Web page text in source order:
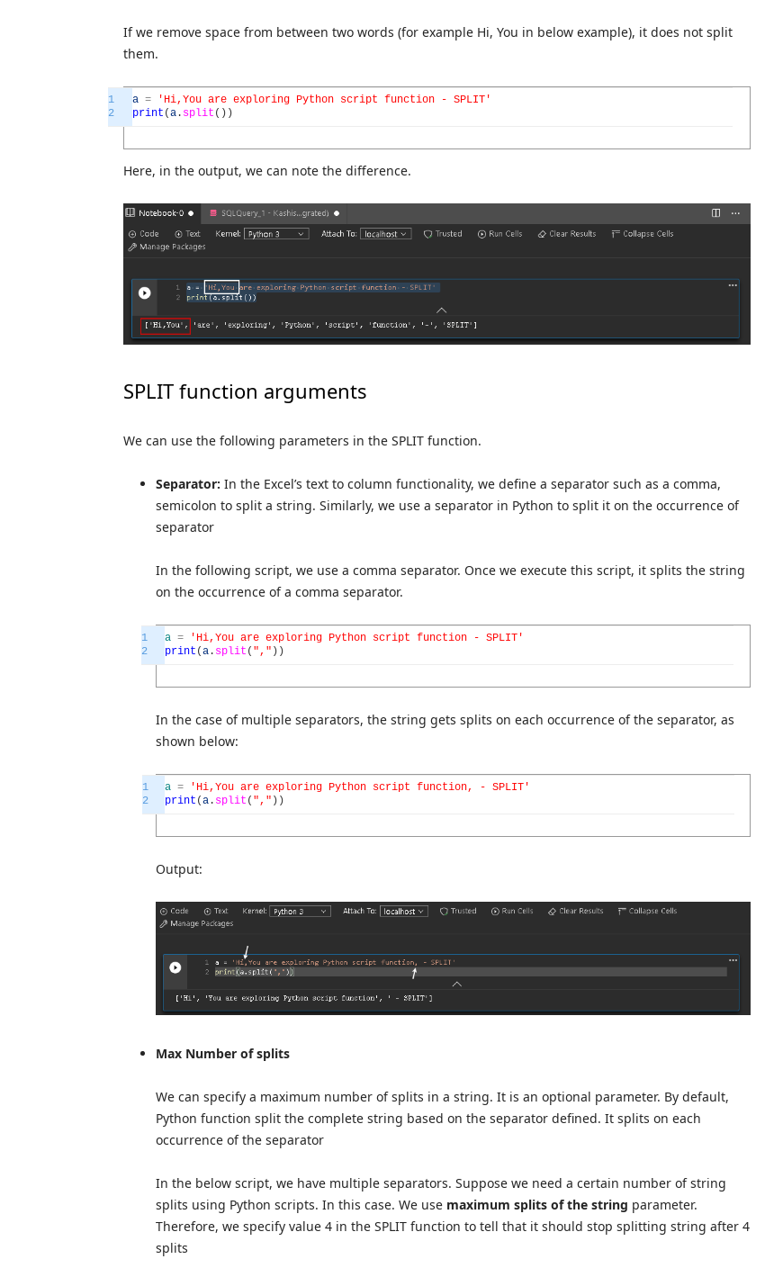
If we remove space from between two words (for example Hi, You in below example), it does not split
them.
1
2
a =
'Hi,You are exploring Python script function - SPLIT'
print (a . split ( ) )
Here, in the output, we can note the difference.
SPLIT function arguments
We can use the following parameters in the SPLIT function.
Separator: In the Excel’s text to column functionality, we define a separator such as a comma,
semicolon to split a string. Similarly, we use a separator in Python to split it on the occurrence of
separator
In the following script, we use a comma separator. Once we execute this script, it splits the string
on the occurrence of a comma separator.
1
2
a =
'Hi,You are exploring Python script function - SPLIT'
print (a . split ( "," ) )
In the case of multiple separators, the string gets splits on each occurrence of the separator, as
shown below:
1
2
a =
'Hi,You are exploring Python script function, - SPLIT'
print (a . split ( "," ) )
Output:
Max Number of splits
We can specify a maximum number of splits in a string. It is an optional parameter. By default,
Python function split the complete string based on the separator defined. It splits on each
occurrence of the separator
In the below script, we have multiple separators. Suppose we need a certain number of string
splits using Python scripts. In this case. We use maximum splits of the string parameter.
Therefore, we specify value 4 in the SPLIT function to tell that it should stop splitting string after 4
splits